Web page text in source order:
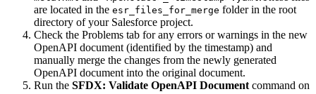
are located in the esr_files_for_merge folder in the root
directory of your Salesforce project.
Check the Problems tab for any errors or warnings in the new
OpenAPI document (identified by the timestamp) and
manually merge the changes from the newly generated
OpenAPI document into the original document.
Run the SFDX: Validate OpenAPI Document command on